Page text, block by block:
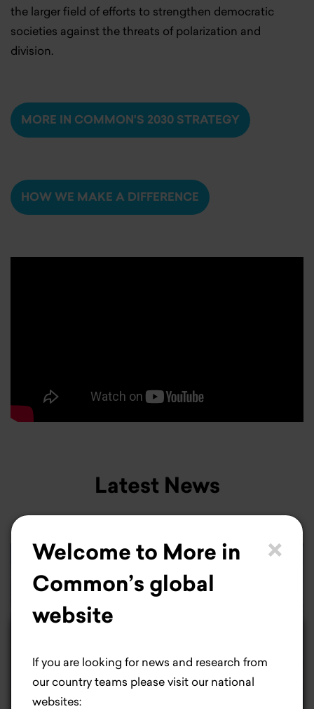
cookies.
the larger field of efforts to strengthen democratic
societies against the threats of polarization and
division.
MORE IN COMMON'S 2030 STRATEGY
HOW WE MAKE A DIFFERENCE
Latest News
×
Welcome to More in
Common’s global
website
If you are looking for news and research from
our country teams please visit our national
websites: